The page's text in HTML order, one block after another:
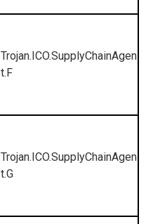
Trojan.ICO.SupplyChainAgen
t.F
Trojan.ICO.SupplyChainAgen
t.G